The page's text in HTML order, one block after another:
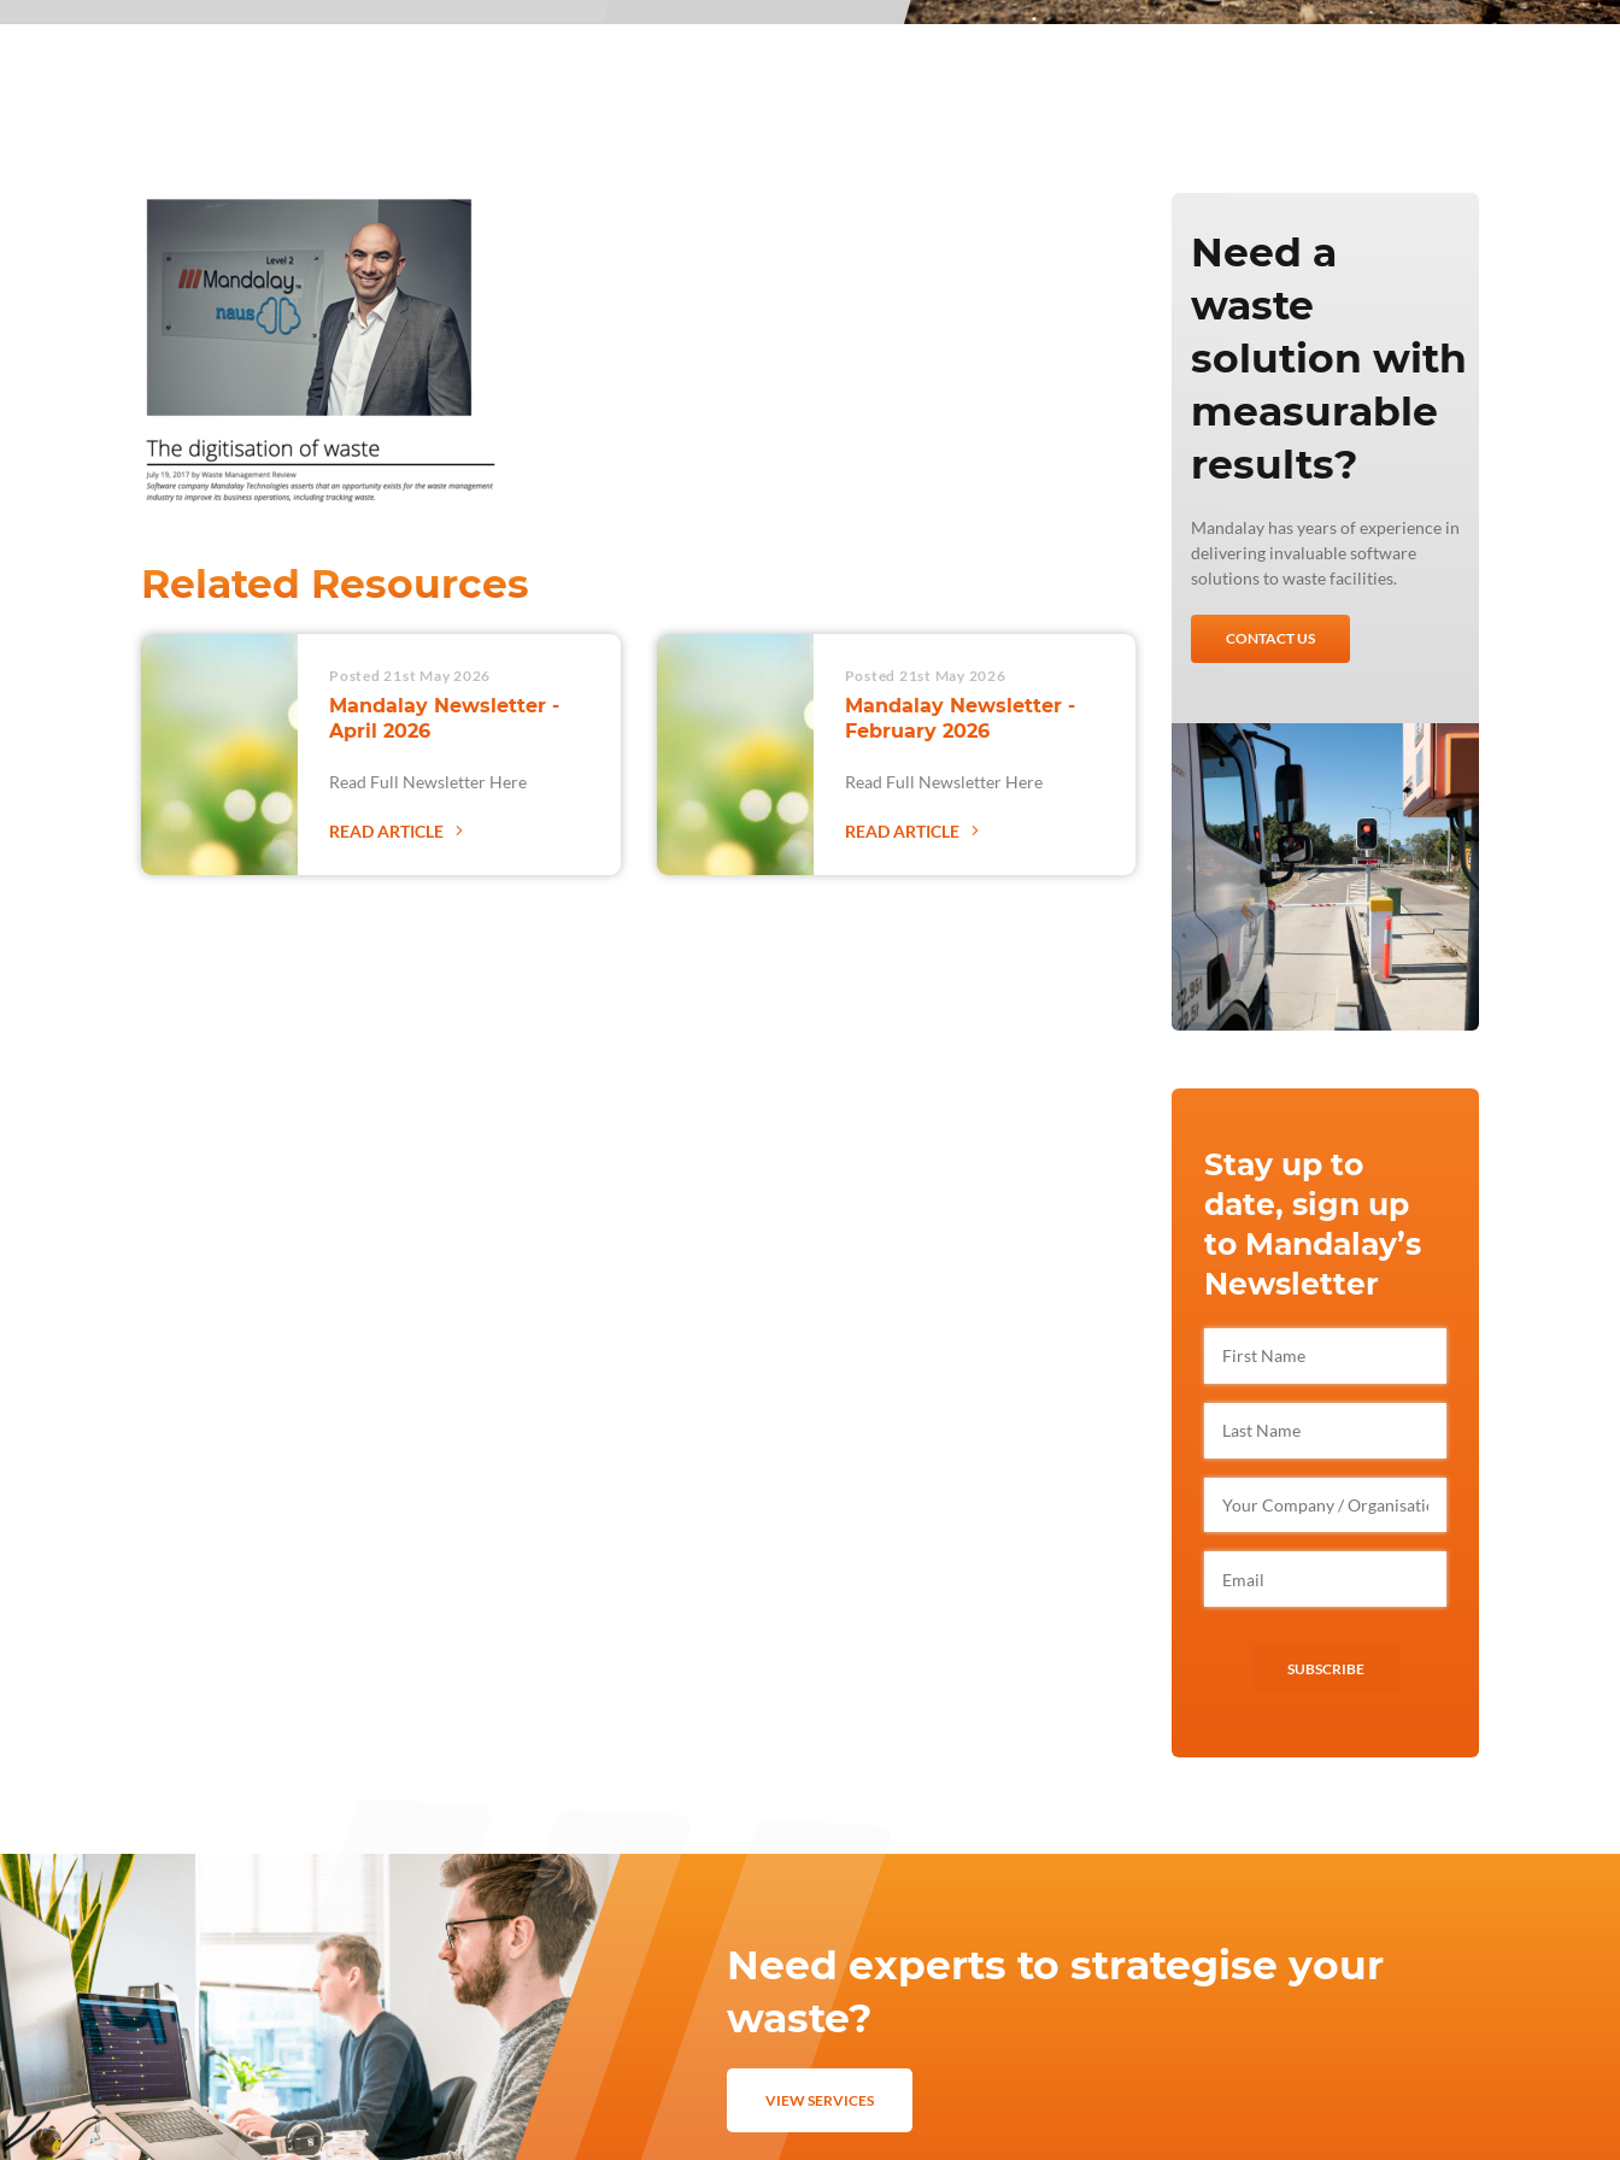
For Teams
Facility Analytics & Reporting
Related Resources
Posted 21st May 2026
Mandalay Newsletter -
April 2026
Read Full Newsletter Here
READ ARTICLE
Posted 21st May 2026
Mandalay Newsletter -
February 2026
Read Full Newsletter Here
READ ARTICLE
Need a
waste
solution with
measurable
results?
Mandalay has years of experience in
delivering invaluable software
solutions to waste facilities.
CONTACT US
Stay up to
date, sign up
to Mandalay’s
Newsletter
SUBSCRIBE
Need experts to strategise your
waste?
VIEW SERVICES